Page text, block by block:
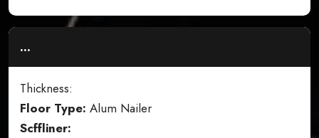
...
Thickness:
Floor Type: Alum Nailer
Scffliner: